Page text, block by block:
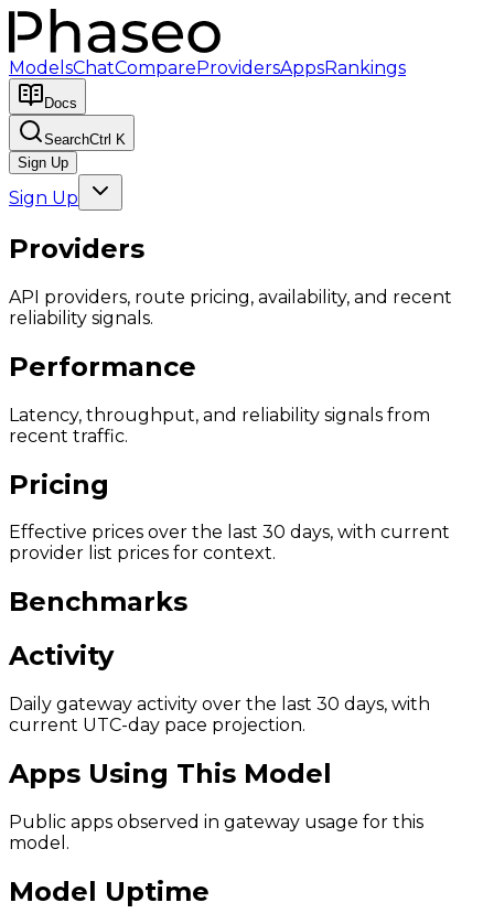
ModelsChatCompareProvidersAppsRankings
Docs
SearchCtrl K
Sign Up
Sign Up
Providers
API providers, route pricing, availability, and recent
reliability signals.
Performance
Latency, throughput, and reliability signals from
recent traffic.
Pricing
Effective prices over the last 30 days, with current
provider list prices for context.
Benchmarks
Activity
Daily gateway activity over the last 30 days, with
current UTC-day pace projection.
Apps Using This Model
Public apps observed in gateway usage for this
model.
Model Uptime